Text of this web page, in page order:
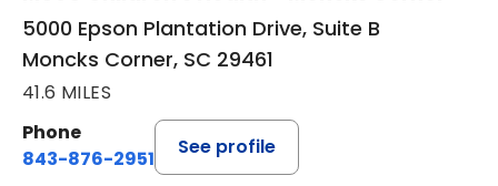
5000 Epson Plantation Drive, Suite B
Moncks Corner, SC 29461
41.6 MILES
Phone
843-876-2951
See profile